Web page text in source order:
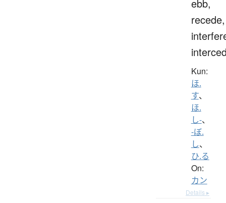
ebb,
recede,
Kun:
ほ.
す、
ほ.
し-、
-ぼ.
し、
ひ.る
On:
カン
Details ▸